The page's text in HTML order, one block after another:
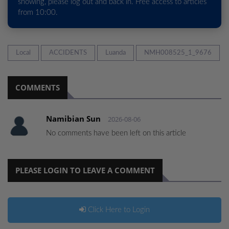
showing, please log out and back in. Free access to articles
from 10:00.
Local ACCIDENTS Luanda NMH008525_1_9676
COMMENTS
Namibian Sun 2026-08-06
No comments have been left on this article
PLEASE LOGIN TO LEAVE A COMMENT
Click Here to Login